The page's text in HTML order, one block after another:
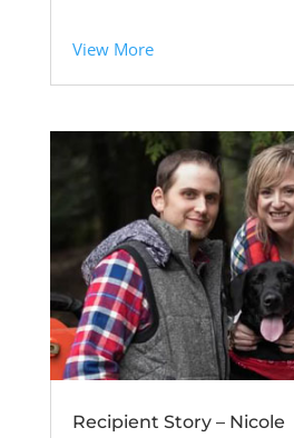
View More
Recipient Story – Nicole